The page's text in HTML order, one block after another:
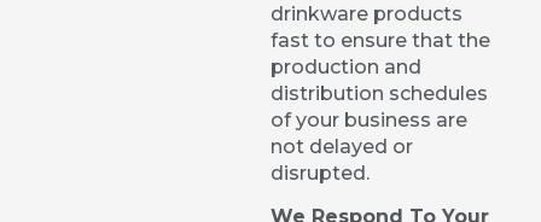
drinkware products
fast to ensure that the
production and
distribution schedules
of your business are
not delayed or
disrupted.
We Respond To Your